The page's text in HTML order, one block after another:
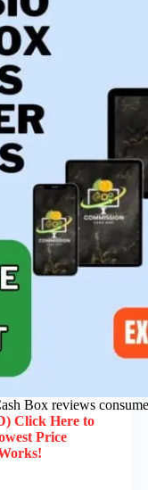
Box reviews
Click Here to
Price